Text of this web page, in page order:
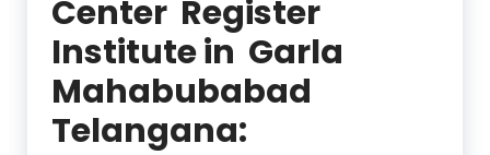
Center Register
Institute in Garla
Mahabubabad
Telangana: